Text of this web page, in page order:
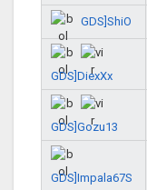
GDS]ShiO
GDS]DiexXx
GDS]Gozu13
GDS]Impala67S